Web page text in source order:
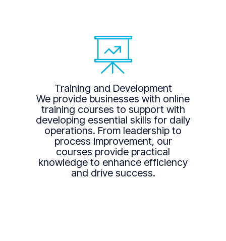
Training and Development
We provide businesses with online
training courses to support with
developing essential skills for daily
operations. From leadership to
process improvement, our
courses provide practical
knowledge to enhance efficiency
and drive success.